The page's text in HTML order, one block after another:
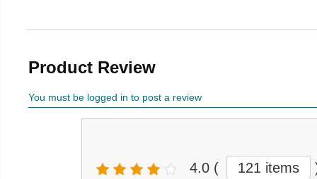
Product Review
You must be logged in to post a review
4.0 ( 121 items